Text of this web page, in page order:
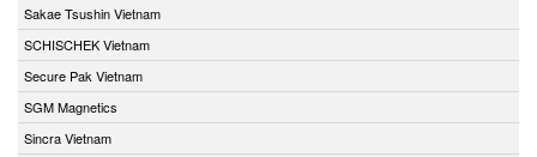
Sakae Tsushin Vietnam
SCHISCHEK Vietnam
Secure Pak Vietnam
SGM Magnetics
Sincra Vietnam